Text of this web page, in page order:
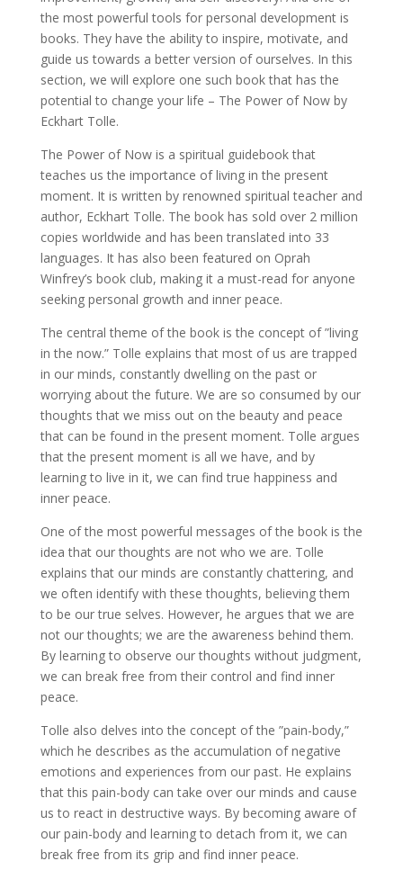
the most powerful tools for personal development is
books. They have the ability to inspire, motivate, and
guide us towards a better version of ourselves. In this
section, we will explore one such book that has the
potential to change your life – The Power of Now by
Eckhart Tolle.
The Power of Now is a spiritual guidebook that
teaches us the importance of living in the present
moment. It is written by renowned spiritual teacher and
author, Eckhart Tolle. The book has sold over 2 million
copies worldwide and has been translated into 33
languages. It has also been featured on Oprah
Winfrey’s book club, making it a must-read for anyone
seeking personal growth and inner peace.
The central theme of the book is the concept of ”living
in the now.” Tolle explains that most of us are trapped
in our minds, constantly dwelling on the past or
worrying about the future. We are so consumed by our
thoughts that we miss out on the beauty and peace
that can be found in the present moment. Tolle argues
that the present moment is all we have, and by
learning to live in it, we can find true happiness and
inner peace.
One of the most powerful messages of the book is the
idea that our thoughts are not who we are. Tolle
explains that our minds are constantly chattering, and
we often identify with these thoughts, believing them
to be our true selves. However, he argues that we are
not our thoughts; we are the awareness behind them.
By learning to observe our thoughts without judgment,
we can break free from their control and find inner
peace.
Tolle also delves into the concept of the ”pain-body,”
which he describes as the accumulation of negative
emotions and experiences from our past. He explains
that this pain-body can take over our minds and cause
us to react in destructive ways. By becoming aware of
our pain-body and learning to detach from it, we can
break free from its grip and find inner peace.